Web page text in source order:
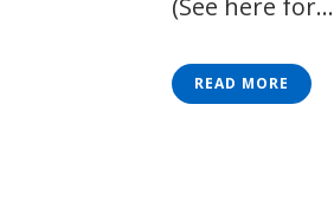
READ MORE